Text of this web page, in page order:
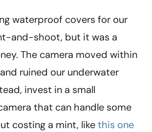
waterproof covers for our
and-shoot, but it was a
The camera moved within
ruined our underwater
invest in a small
that can handle some
costing a mint, likethis one